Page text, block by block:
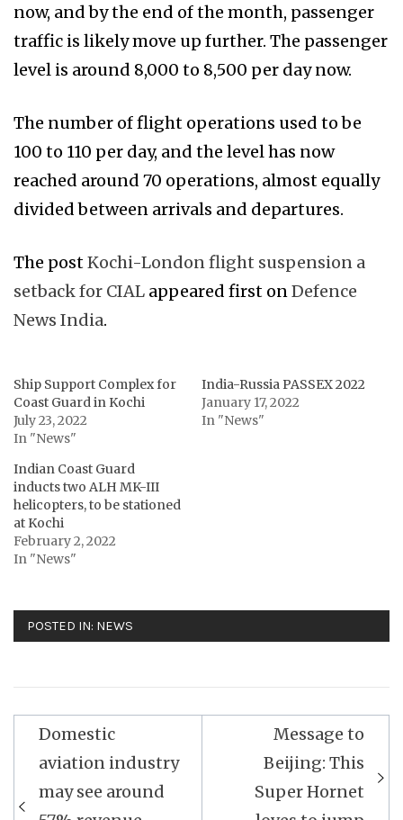
now, and by the end of the month, passenger
traffic is likely move up further. The passenger
level is around 8,000 to 8,500 per day now.
The number of flight operations used to be
100 to 110 per day, and the level has now
reached around 70 operations, almost equally
divided between arrivals and departures.
The postKochi-London flight suspension a
setback for CIAL appeared first onDefence
News India.
Ship Support Complex for
Coast Guard in Kochi
July 23, 2022
In "News"
India-Russia PASSEX 2022
January 17, 2022
In "News"
Indian Coast Guard
inducts two ALH MK-III
helicopters, to be stationed
at Kochi
February 2, 2022
In "News"
POSTED IN: NEWS
Post
navigation
Domestic
aviation industry
may see around
Message to
Beijing: This
Super Hornet